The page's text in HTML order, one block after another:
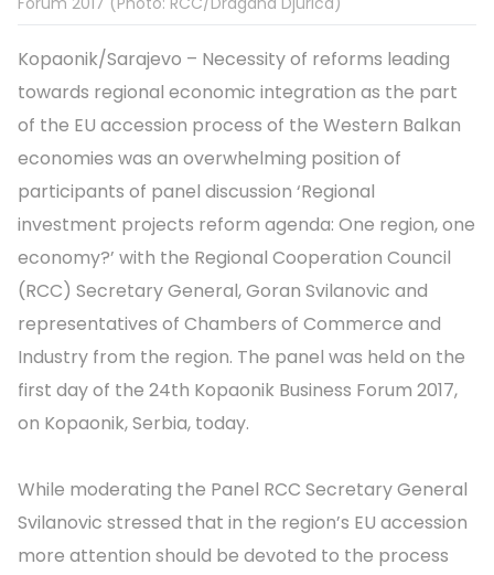
Kopaonik/Sarajevo – Necessity of reforms leading
towards regional economic integration as the part
of the EU accession process of the Western Balkan
economies was an overwhelming position of
participants of panel discussion ‘Regional
investment projects reform agenda: One region, one
economy?’ with the Regional Cooperation Council
(RCC) Secretary General, Goran Svilanovic and
representatives of Chambers of Commerce and
Industry from the region. The panel was held on the
first day of the 24th Kopaonik Business Forum 2017,
on Kopaonik, Serbia, today.
While moderating the Panel RCC Secretary General
Svilanovic stressed that in the region’s EU accession
more attention should be devoted to the process